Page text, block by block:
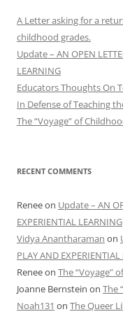
A Letter asking for a
childhood grades.
Update – AN OPEN
LEARNING
Educators Thoughts On
In Defense of Teaching
The “Voyage” of
RECENT COMMENTS
Reneeon Update – AN
EXPERIENTIAL LEARNING
Vidya Anantharaman on
PLAY AND
Reneeon The “Voyage”
Joanne Bernstein on The
Noah131 on The Queer